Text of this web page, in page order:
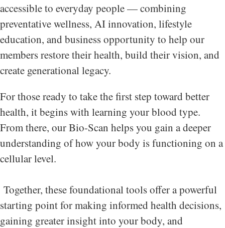
accessible to everyday people — combining
preventative wellness, AI innovation, lifestyle
education, and business opportunity to help our
members restore their health, build their vision, and
create generational legacy.
For those ready to take the first step toward better
health, it begins with learning your blood type.
From there, our Bio-Scan helps you gain a deeper
understanding of how your body is functioning on a
cellular level.
Together, these foundational tools offer a powerful
starting point for making informed health decisions,
gaining greater insight into your body, and